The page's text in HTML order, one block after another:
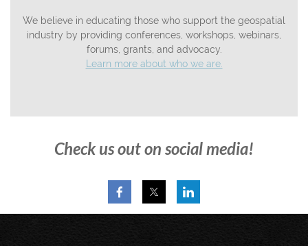
We believe in educating those who support the geospatial
industry by providing conferences, workshops, webinars,
forums, grants, and advocacy.
Learn more about who we are.
Check us out on social media!